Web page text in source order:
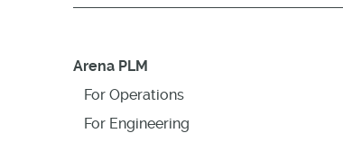
Arena PLM
For Operations
For Engineering